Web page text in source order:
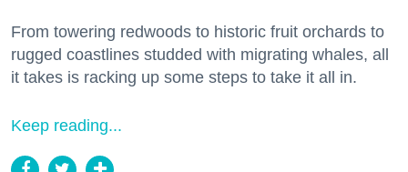
From towering redwoods to historic fruit orchards to
rugged coastlines studded with migrating whales, all
it takes is racking up some steps to take it all in.
Keep reading...